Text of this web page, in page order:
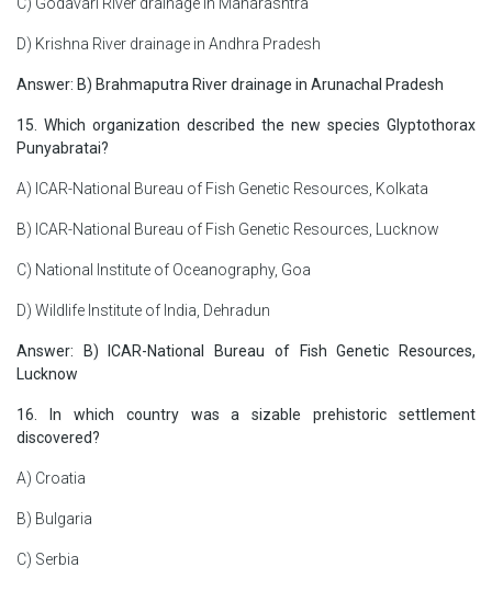
D) Krishna River drainage in Andhra Pradesh
Answer: B) Brahmaputra River drainage in Arunachal Pradesh
15. Which organization described the new species Glyptothorax
Punyabratai?
A) ICAR-National Bureau of Fish Genetic Resources, Kolkata
B) ICAR-National Bureau of Fish Genetic Resources, Lucknow
C) National Institute of Oceanography, Goa
D) Wildlife Institute of India, Dehradun
Answer: B) ICAR-National Bureau of Fish Genetic Resources,
Lucknow
16. In which country was a sizable prehistoric settlement
discovered?
A) Croatia
B) Bulgaria
C) Serbia